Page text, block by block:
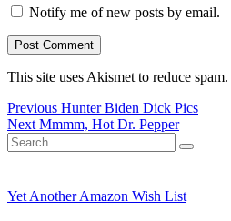
Notify me of new posts by email.
This site uses Akismet to reduce spam.
Post
navigation
Previous Previous
post:
Hunter Biden Dick Pics
Next Next
post:
Mmmm, Hot Dr. Pepper
Search
for:
Search
Yet Another Amazon Wish List